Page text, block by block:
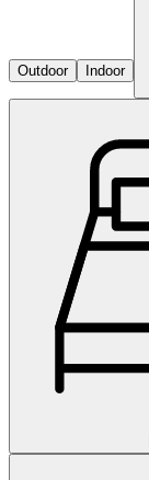
Outdoor
Indoor